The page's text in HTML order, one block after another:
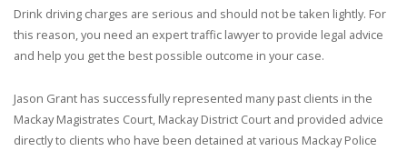
Drink driving charges are serious and should not be taken lightly. For
this reason, you need an expert traffic lawyer to provide legal advice
and help you get the best possible outcome in your case.
Jason Grant has successfully represented many past clients in the
Mackay Magistrates Court, Mackay District Court and provided advice
directly to clients who have been detained at various Mackay Police